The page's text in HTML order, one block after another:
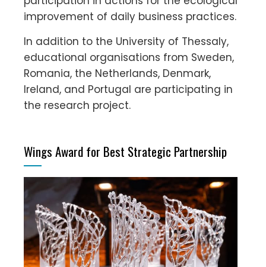
improvement of daily business practices.
In addition to the University of Thessaly,
educational organisations from Sweden,
Romania, the Netherlands, Denmark,
Ireland, and Portugal are participating in
the research project.
Wings Award for Best Strategic Partnership